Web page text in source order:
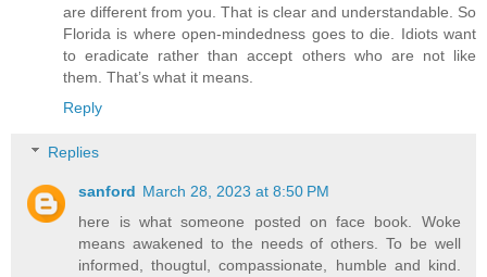
are different from you. That is clear and understandable. So
Florida is where open-mindedness goes to die. Idiots want
to eradicate rather than accept others who are not like
them. That’s what it means.
Reply
Replies
sanford March 28, 2023 at 8:50 PM
here is what someone posted on face book. Woke
means awakened to the needs of others. To be well
informed, thougtul, compassionate, humble and kind.